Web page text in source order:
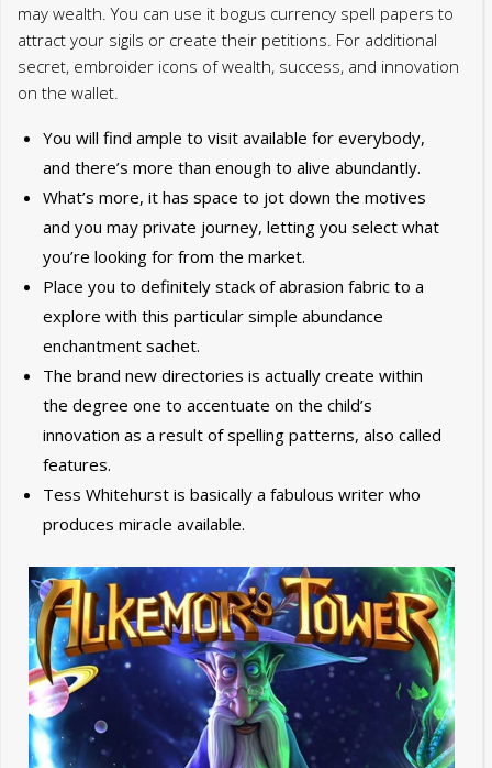
may wealth. You can use it bogus currency spell papers to
attract your sigils or create their petitions. For additional
secret, embroider icons of wealth, success, and innovation
on the wallet.
You will find ample to visit available for everybody,
and there’s more than enough to alive abundantly.
What’s more, it has space to jot down the motives
and you may private journey, letting you select what
you’re looking for from the market.
Place you to definitely stack of abrasion fabric to a
explore with this particular simple abundance
enchantment sachet.
The brand new directories is actually create within
the degree one to accentuate on the child’s
innovation as a result of spelling patterns, also called
features.
Tess Whitehurst is basically a fabulous writer who
produces miracle available.